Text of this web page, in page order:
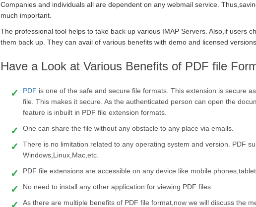
Companies and individuals all are dependent on any webmail service.
much important.
The professional tool helps to take back up various IMAP Servers. Also,if users
them back up. They can avail of various benefits with demo and licensed versions.
Have a Look at Various Benefits of PDF file
PDF is one of the safe and secure file formats. This extension is secure
file. This makes it secure. As the authenticated person can open the
feature is inbuilt in PDF file extension formats.
One can share the file without any obstacle to any place via emails.
There is no limitation related to any operating system and version. PDF
Windows,Linux,Mac,etc.
PDF file extensions are accessible on any device like mobile
No need to install any other application for viewing PDF files.
As there are multiple benefits of PDF file format,now we will discuss the